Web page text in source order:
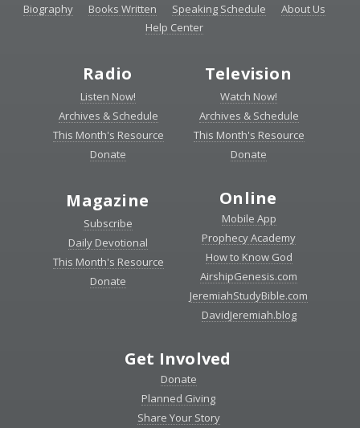
Biography Books Written Speaking Schedule
About Us
Help Center
Radio
Listen Now!
Archives & Schedule
This Month's Resource
Donate
Television
Watch Now!
Archives & Schedule
This Month's Resource
Donate
Magazine
Subscribe
Daily Devotional
This Month's Resource
Donate
Online
Mobile App
Prophecy Academy
How to Know God
AirshipGenesis.com
JeremiahStudyBible.com
DavidJeremiah.blog
Get Involved
Donate
Planned Giving
Share Your Story